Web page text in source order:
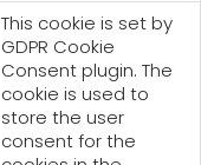
This cookie is set by
GDPR Cookie
Consent plugin. The
cookie is used to
store the user
consent for the